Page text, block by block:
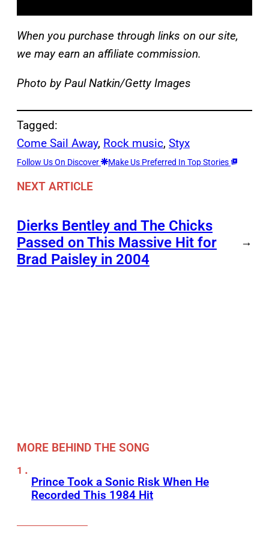
When you purchase through links on our site,
we may earn an affiliate commission.
Photo by Paul Natkin/Getty Images
Tagged:
Come Sail Away, Rock music, Styx
Follow Us On Discover Make Us Preferred In Top Stories
NEXT ARTICLE
Dierks Bentley and The Chicks
Passed on This Massive Hit for
Brad Paisley in 2004
→
MORE BEHIND THE SONG
Prince Took a Sonic Risk When He
Recorded This 1984 Hit